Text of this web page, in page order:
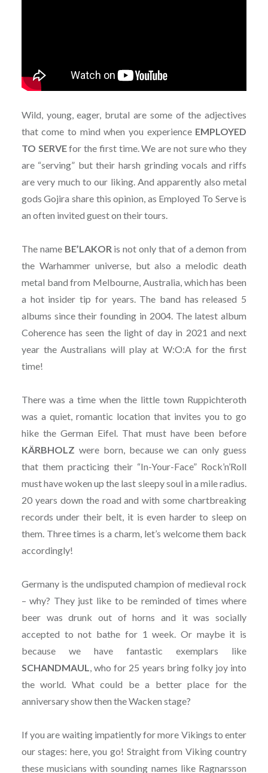
Wild, young, eager, brutal are some of the adjectives
that come to mind when you experience EMPLOYED
TO SERVEfor the first time. We are not sure who they
are “serving” but their harsh grinding vocals and riffs
are very much to our liking. And apparently also metal
gods Gojira share this opinion, as Employed To Serve is
an often invited guest on their tours.
The name BE’LAKOR is not only that of a demon from
the Warhammer universe, but also a melodic death
metal band from Melbourne, Australia, which has been
a hot insider tip for years. The band has released 5
albums since their founding in 2004. The latest album
Coherence has seen the light of day in 2021 and next
year the Australians will play at W:O:A for the first
time!
There was a time when the little town Ruppichteroth
was a quiet, romantic location that invites you to go
hike the German Eifel. That must have been before
KÄRBHOLZ were born, because we can only guess
that them practicing their “In-Your-Face” Rock’n’Roll
must have woken up the last sleepy soul in a mile radius.
20 years down the road and with some chartbreaking
records under their belt, it is even harder to sleep on
them. Three times is a charm, let’s welcome them back
accordingly!
Germany is the undisputed champion of medieval rock
– why? They just like to be reminded of times where
beer was drunk out of horns and it was socially
accepted to not bathe for 1 week. Or maybe it is
because we have fantastic exemplars like
SCHANDMAUL
, who for 25 years bring folky joy into
the world. What could be a better place for the
anniversary show then the Wacken stage?
If you are waiting impatiently for more Vikings to enter
our stages: here, you go! Straight from Viking country
these musicians with sounding names like Ragnarsson